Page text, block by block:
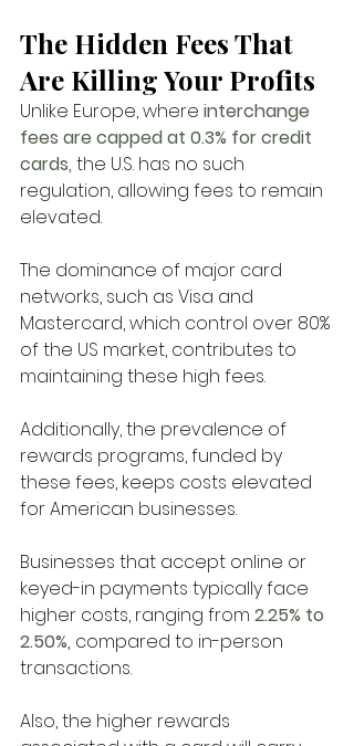
The Hidden Fees That
Are Killing Your Profits
Unlike Europe, where interchange
fees are capped at 0.3% for credit
cards, the U.S. has no such
regulation, allowing fees to remain
elevated.
The dominance of major card
networks, such as Visa and
Mastercard, which control over 80%
of the US market, contributes to
maintaining these high fees.
Additionally, the prevalence of
rewards programs, funded by
these fees, keeps costs elevated
for American businesses.
Businesses that accept online or
keyed-in payments typically face
higher costs, ranging from 2.25% to
2.50%, compared to in-person
transactions.
Also, the higher rewards